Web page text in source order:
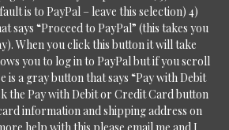
is to PayPal – leave this selection) 4)
says “Proceed to PayPal” (this takes you
When you click this button it will take
you to log in to PayPal but if you scroll
is a gray button that says “Pay with Debit
the Pay with Debit or Credit Card button
information and shipping address on
help with this please email me and I